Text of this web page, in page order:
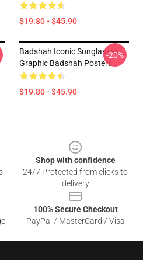
$19.80 - $45.90
Badshah Iconic Sunglasses
Graphic Badshah Posters
$19.80 - $45.90
-20%
Shop with confidence
24/7 Protected from clicks to
delivery
100% Secure Checkout
PayPal / MasterCard / Visa